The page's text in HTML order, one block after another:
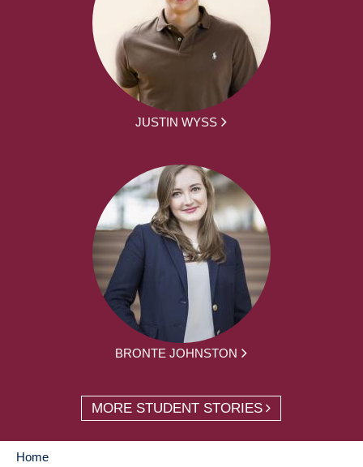
JUSTIN WYSS
BRONTE JOHNSTON
MORE STUDENT STORIES
Home